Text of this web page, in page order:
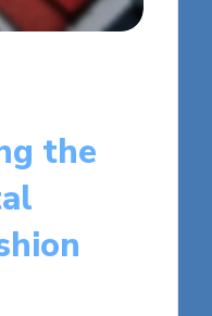
the